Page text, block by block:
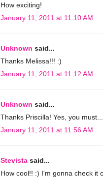
How exciting!
January 11, 2011 at 11:10 AM
Unknown said...
Thanks Melissa!!! :)
January 11, 2011 at 11:12 AM
Unknown said...
Thanks Priscilla! Yes, you
January 11, 2011 at 11:56 AM
Stevista said...
How cool!! :) I'm gonna check it